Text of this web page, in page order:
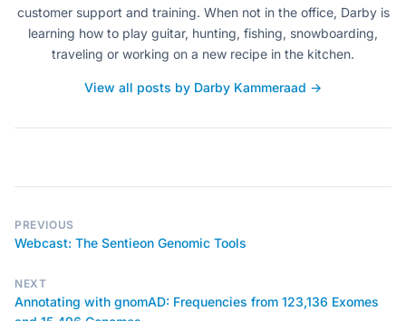
customer support and training. When not in the office, Darby is
learning how to play guitar, hunting, fishing, snowboarding,
traveling or working on a new recipe in the kitchen.
View all posts by Darby Kammeraad →
PREVIOUS
Webcast: The Sentieon Genomic Tools
NEXT
Annotating with gnomAD: Frequencies from 123,136 Exomes